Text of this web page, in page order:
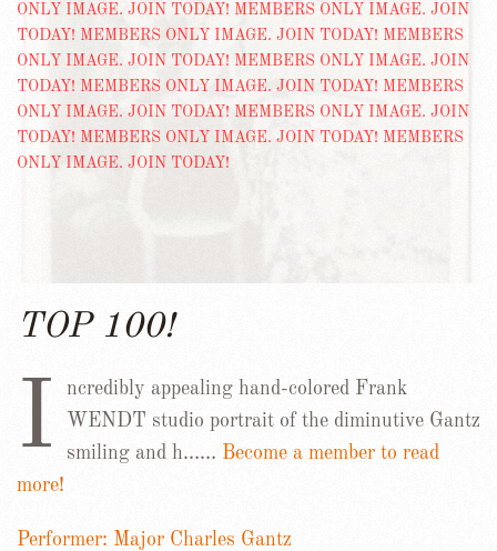
TOP 100!
I
ncredibly appealing hand-colored Frank
WENDT studio portrait of the diminutive Gantz
smiling and h…… Become a member to read
more!
Performer: Major Charles Gantz